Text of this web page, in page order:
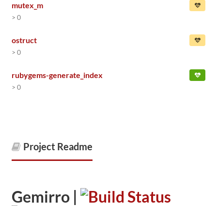
mutex_m
> 0
ostruct
> 0
rubygems-generate_index
> 0
Project Readme
Gemirro |